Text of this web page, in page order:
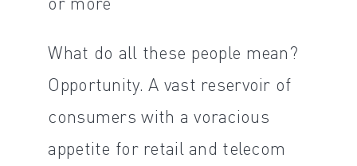
What do all these people mean?
Opportunity. A vast reservoir of
consumers with a voracious
appetite for retail and telecom